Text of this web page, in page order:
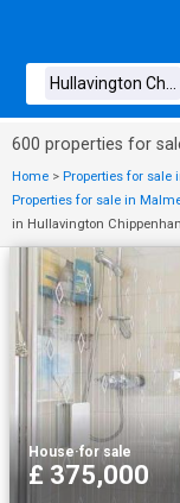
600 properties for
Home > Properties for sale
Properties for sale in
in Hullavington
House·for sale
£ 375,000